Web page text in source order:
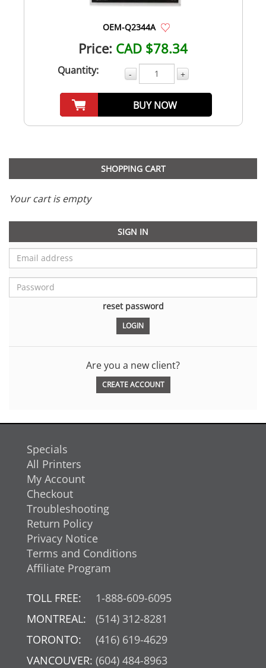
OEM-Q2344A
Price: CAD $78.34
Quantity: - +
BUY NOW
SHOPPING CART
Your cart is empty
SIGN IN
reset password
Are you a new client?
CREATE ACCOUNT
Specials
All Printers
My Account
Checkout
Troubleshooting
Return Policy
Privacy Notice
Terms and Conditions
Affiliate Program
TOLL FREE:
1-888-609-6095
MONTREAL:
(514) 312-8281
TORONTO:
(416) 619-4629
VANCOUVER: (604) 484-8963